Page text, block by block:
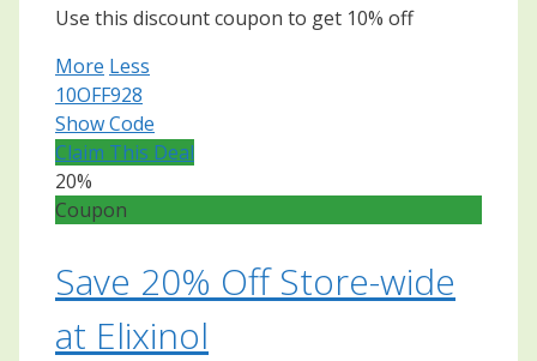
Use this discount coupon to get 10% off
More Less
10OFF928
Show Code
Claim This Deal
20%
Coupon
Save 20% Off Store-wide
at Elixinol